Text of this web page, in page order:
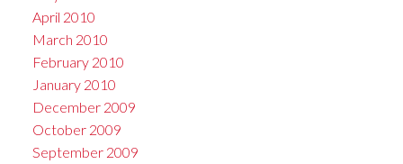
April 2010
March 2010
February 2010
January 2010
December 2009
October 2009
September 2009